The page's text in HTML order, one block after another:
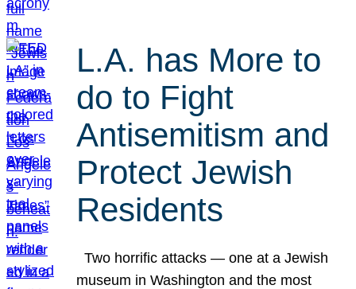
L.A. has More to
do to Fight
Antisemitism and
Protect Jewish
Residents
Two horrific attacks — one at a Jewish
museum in Washington and the most